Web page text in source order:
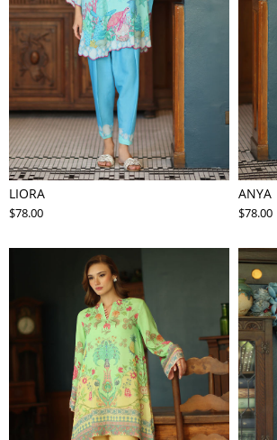
LIORA
$78.00
ANYA
$78.00